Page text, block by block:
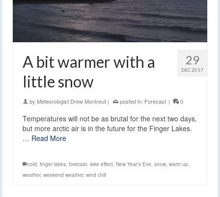
29
DEC 2017
A bit warmer with a
little snow
by Meteorologist Drew Montreuil | posted in: Forecast | 0
Temperatures will not be as brutal for the next two days,
but more arctic air is in the future for the Finger Lakes.
… Read More
cold, finger lakes, forecast, lake effect, New Year's Eve, snow, warm up,
weather, weekend weather, wind chill